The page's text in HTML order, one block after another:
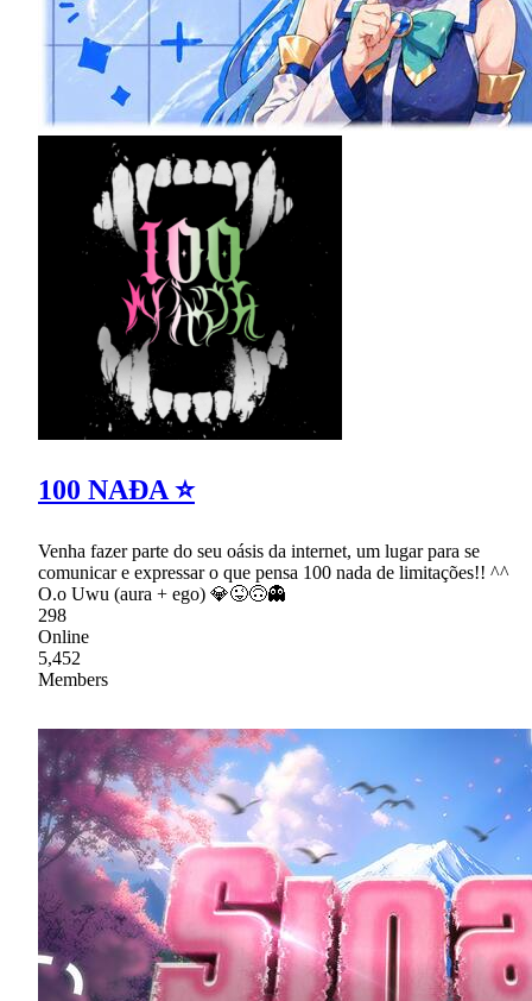
100 NAĐA ⭐
Venha fazer parte do seu oásis da internet, um lugar para se
comunicar e expressar o que pensa 100 nada de limitações!! ^^
O.o Uwu (aura + ego) 💎😜🙃👻
298
Online
5,452
Members